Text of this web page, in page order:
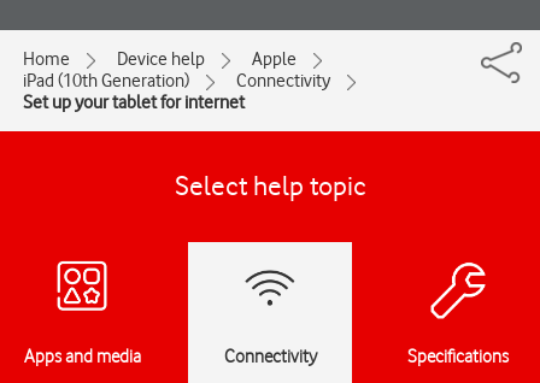
Home Device help
Apple
iPad (10th Generation)
Connectivity
Set up your tablet for internet
Select help topic
Apps and media Connectivity Specifications